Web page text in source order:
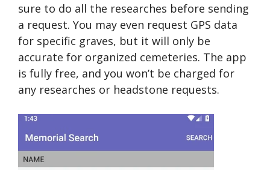
sure to do all the researches before sending
a request. You may even request GPS data
for specific graves, but it will only be
accurate for organized cemeteries. The app
is fully free, and you won’t be charged for
any researches or headstone requests.